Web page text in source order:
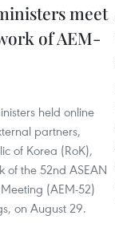
meet
of AEM-
held online
partners,
of Korea (RoK),
of the 52nd ASEAN
(AEM-52)
on August 29.